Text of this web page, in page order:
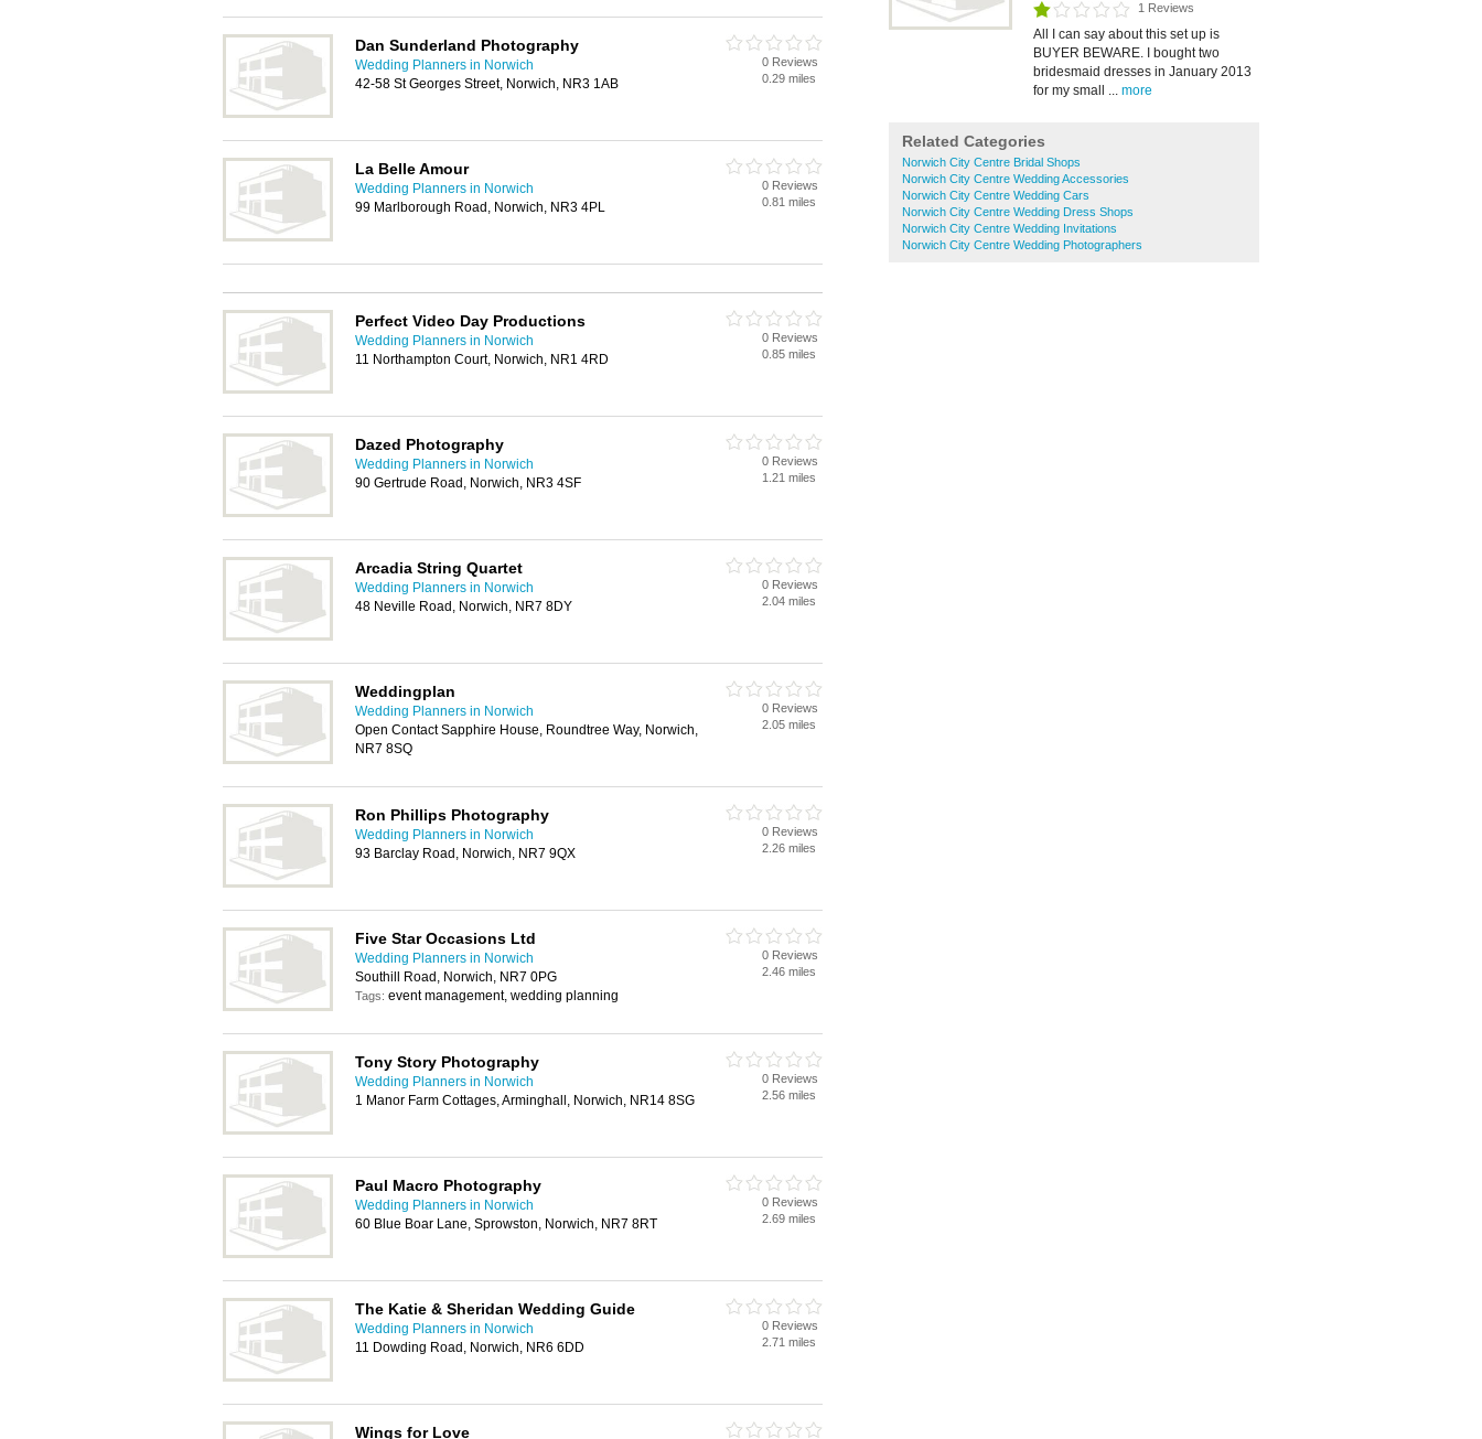
1 Reviews
All I can say about this set up is
BUYER BEWARE. I bought two
bridesmaid dresses in January 2013
for my small ... more
Related Categories
Norwich City Centre Bridal Shops
Norwich City Centre Wedding Accessories
Norwich City Centre Wedding Cars
Norwich City Centre Wedding Dress Shops
Norwich City Centre Wedding Invitations
Norwich City Centre Wedding Photographers
Dan Sunderland Photography
Wedding Planners in Norwich
42-58 St Georges Street, Norwich, NR3 1AB
0 Reviews
0.29 miles
La Belle Amour
Wedding Planners in Norwich
99 Marlborough Road, Norwich, NR3 4PL
0 Reviews
0.81 miles
Perfect Video Day Productions
Wedding Planners in Norwich
11 Northampton Court, Norwich, NR1 4RD
0 Reviews
0.85 miles
Dazed Photography
Wedding Planners in Norwich
90 Gertrude Road, Norwich, NR3 4SF
0 Reviews
1.21 miles
Arcadia String Quartet
Wedding Planners in Norwich
48 Neville Road, Norwich, NR7 8DY
0 Reviews
2.04 miles
Weddingplan
Wedding Planners in Norwich
Open Contact Sapphire House, Roundtree Way, Norwich,
NR7 8SQ
0 Reviews
2.05 miles
Ron Phillips Photography
Wedding Planners in Norwich
93 Barclay Road, Norwich, NR7 9QX
0 Reviews
2.26 miles
Five Star Occasions Ltd
Wedding Planners in Norwich
Southill Road, Norwich, NR7 0PG
Tags: event management, wedding planning
0 Reviews
2.46 miles
Tony Story Photography
Wedding Planners in Norwich
1 Manor Farm Cottages, Arminghall, Norwich, NR14 8SG
0 Reviews
2.56 miles
Paul Macro Photography
Wedding Planners in Norwich
60 Blue Boar Lane, Sprowston, Norwich, NR7 8RT
0 Reviews
2.69 miles
The Katie & Sheridan Wedding Guide
Wedding Planners in Norwich
11 Dowding Road, Norwich, NR6 6DD
0 Reviews
2.71 miles
Wings for Love